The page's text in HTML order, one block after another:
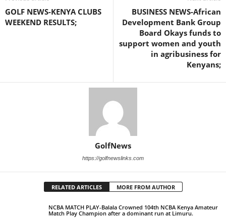
GOLF NEWS-KENYA CLUBS
WEEKEND RESULTS;
BUSINESS NEWS-African
Development Bank Group
Board Okays funds to
support women and youth
in agribusiness for
Kenyans;
GolfNews
https://golfnewslinks.com
RELATED ARTICLES MORE FROM AUTHOR
NCBA MATCH PLAY-Balala Crowned 104th NCBA Kenya Amateur
Match Play Champion after a dominant run at Limuru.